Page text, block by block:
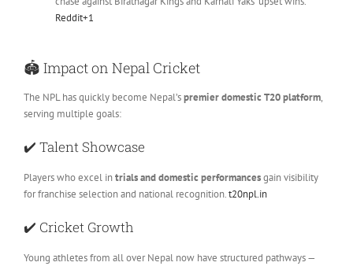
Reddit+1
🏟 Impact on Nepal Cricket
The NPL has quickly become Nepal’spremier domestic T20 platform,
serving multiple goals:
✔️ Talent Showcase
Players who excel intrials and domestic performancesgain visibility
for franchise selection and national recognition.t20npl.in
✔️ Cricket Growth
Young athletes from all over Nepal now have structured pathways —